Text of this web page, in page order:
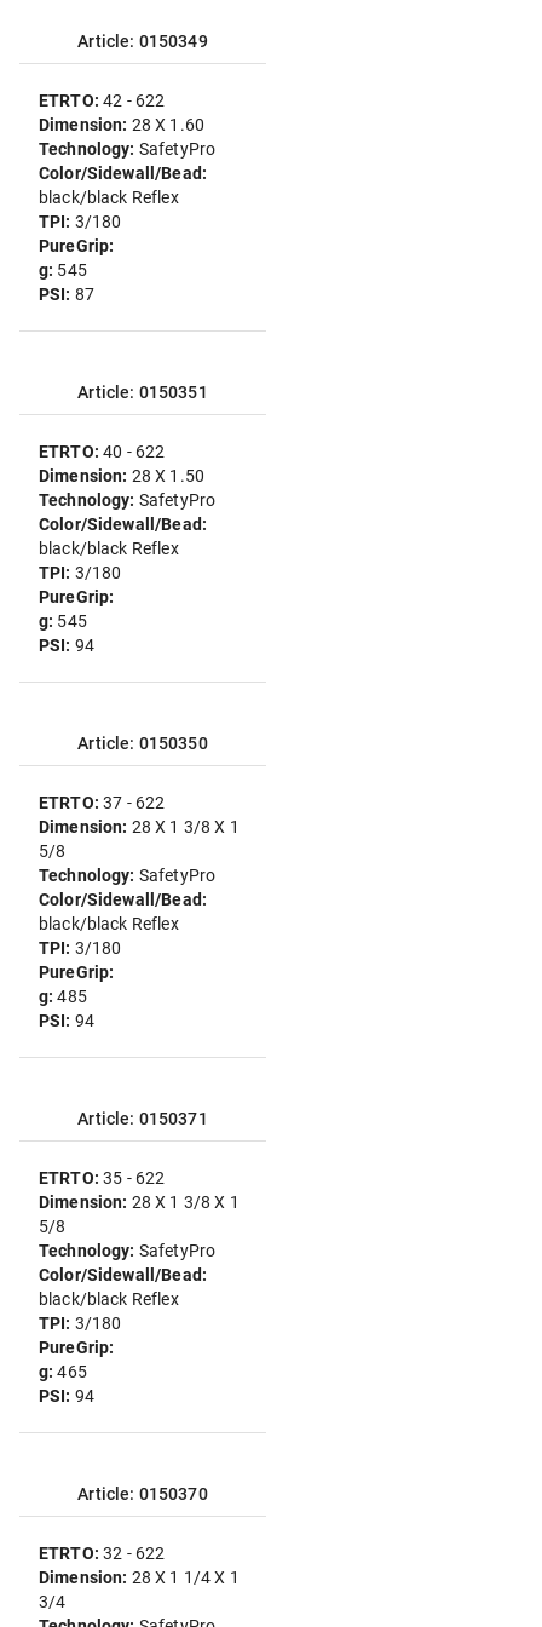
Article: 0150349
ETRTO:42 - 622
Dimension: 28 X 1.60
Technology: SafetyPro
Color/Sidewall/Bead:
black/black Reflex
TPI: 3/180
PureGrip:
g: 545
PSI: 87
Article: 0150351
ETRTO:40 - 622
Dimension: 28 X 1.50
Technology: SafetyPro
Color/Sidewall/Bead:
black/black Reflex
TPI: 3/180
PureGrip:
g: 545
PSI: 94
Article: 0150350
ETRTO:37 - 622
Dimension: 28 X 1 3/8 X 1
5/8
Technology: SafetyPro
Color/Sidewall/Bead:
black/black Reflex
TPI: 3/180
PureGrip:
g:485
PSI: 94
Article: 0150371
ETRTO:35 - 622
Dimension: 28 X 1 3/8 X 1
5/8
Technology: SafetyPro
Color/Sidewall/Bead:
black/black Reflex
TPI: 3/180
PureGrip:
g:465
PSI: 94
Article: 0150370
ETRTO:32 - 622
Dimension: 28 X 1 1/4 X 1
3/4